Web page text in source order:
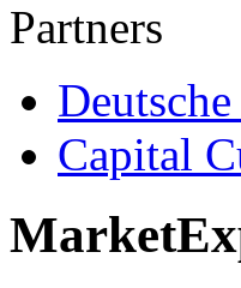
Partners
Capital